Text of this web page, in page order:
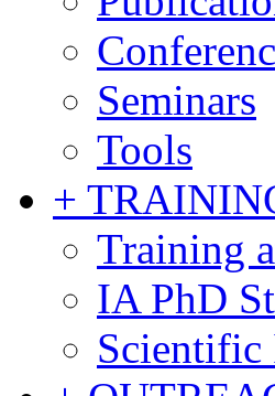
Seminars
Tools
+
Training
IA PhD
Scientific